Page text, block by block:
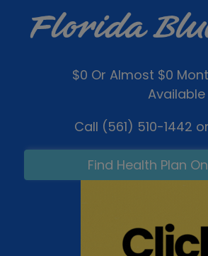
$0 Or Almost $0
Available
Call (561) 510-1442
Find Health Plan